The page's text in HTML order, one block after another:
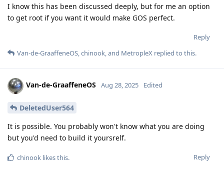
I know this has been discussed deeply, but for me an option
to get root if you want it would make GOS perfect.
Reply
Van-de-GraaffeneOS chinook , and MetropleX replied to this.
Van-de-GraaffeneOS Aug 28, 2025 Edited
DeletedUser564
It is possible. You probably won't know what you are doing
but you'd need to build it yoursrelf.
Reply
chinook likes this.